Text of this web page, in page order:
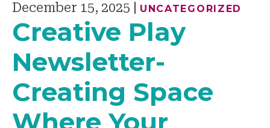
December 15, 2025 UNCATEGORIZED
Creative Play
Newsletter-
Creating Space